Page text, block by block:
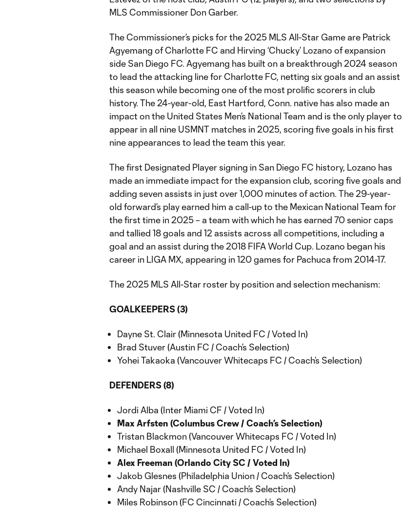
MLS Commissioner Don Garber.
The Commissioner’s picks for the 2025 MLS All-Star Game are Patrick
Agyemang of Charlotte FC and Hirving ‘Chucky’ Lozano of expansion
side San Diego FC. Agyemang has built on a breakthrough 2024 season
to lead the attacking line for Charlotte FC, netting six goals and an assist
this season while becoming one of the most prolific scorers in club
history. The 24-year-old, East Hartford, Conn. native has also made an
impact on the United States Men’s National Team and is the only player to
appear in all nine USMNT matches in 2025, scoring five goals in his first
nine appearances to lead the team this year.
The first Designated Player signing in San Diego FC history, Lozano has
made an immediate impact for the expansion club, scoring five goals and
adding seven assists in just over 1,000 minutes of action. The 29-year-
old forward’s play earned him a call-up to the Mexican National Team for
the first time in 2025 – a team with which he has earned 70 senior caps
and tallied 18 goals and 12 assists across all competitions, including a
goal and an assist during the 2018 FIFA World Cup. Lozano began his
career in LIGA MX, appearing in 120 games for Pachuca from 2014-17.
The 2025 MLS All-Star roster by position and selection mechanism:
GOALKEEPERS (3)
Dayne St. Clair (Minnesota United FC / Voted In)
Brad Stuver (Austin FC / Coach’s Selection)
Yohei Takaoka (Vancouver Whitecaps FC / Coach’s Selection)
DEFENDERS (8)
Jordi Alba (Inter Miami CF / Voted In)
Max Arfsten (Columbus Crew / Coach’s Selection)
Tristan Blackmon (Vancouver Whitecaps FC / Voted In)
Michael Boxall (Minnesota United FC / Voted In)
Alex Freeman (Orlando City SC / Voted In)
Jakob Glesnes (Philadelphia Union / Coach’s Selection)
Andy Najar (Nashville SC / Coach’s Selection)
Miles Robinson (FC Cincinnati / Coach’s Selection)